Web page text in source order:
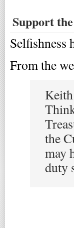
Support
Selfishness
From the
the
may
duty